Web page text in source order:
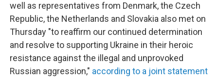
well as representatives from Denmark, the Czech
Republic, the Netherlands and Slovakia also met on
Thursday "to reaffirm our continued determination
and resolve to supporting Ukraine in their heroic
resistance against the illegal and unprovoked
Russian aggression," according to a joint statement